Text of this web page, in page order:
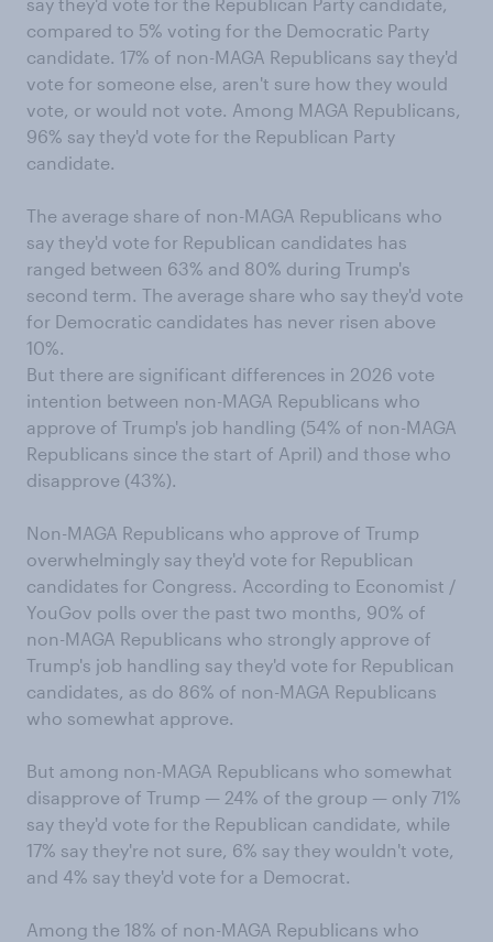
compared to 5% voting for the Democratic Party
candidate. 17% of non-MAGA Republicans say they'd
vote for someone else, aren't sure how they would
vote, or would not vote. Among MAGA Republicans,
96% say they'd vote for the Republican Party
candidate.
The average share of non-MAGA Republicans who
say they'd vote for Republican candidates has
ranged between 63% and 80% during Trump's
second term. The average share who say they'd vote
for Democratic candidates has never risen above
10%.
But there are significant differences in 2026 vote
intention between non-MAGA Republicans who
approve of Trump's job handling (54% of non-MAGA
Republicans since the start of April) and those who
disapprove (43%).
Non-MAGA Republicans who approve of Trump
overwhelmingly say they'd vote for Republican
candidates for Congress. According to Economist /
YouGov polls over the past two months, 90% of
non-MAGA Republicans who strongly approve of
Trump's job handling say they'd vote for Republican
candidates, as do 86% of non-MAGA Republicans
who somewhat approve.
But among non-MAGA Republicans who somewhat
disapprove of Trump — 24% of the group — only 71%
say they'd vote for the Republican candidate, while
17% say they're not sure, 6% say they wouldn't vote,
and 4% say they'd vote for a Democrat.
Among the 18% of non-MAGA Republicans who